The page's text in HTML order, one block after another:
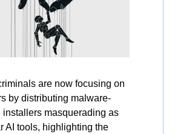
are now focusing on
by distributing malware-
installers masquerading as
AI tools, highlighting the